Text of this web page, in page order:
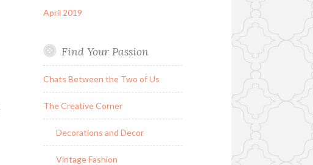
April 2019
Find Your Passion
Chats Between the Two of Us
The Creative Corner
Decorations and Decor
Vintage Fashion